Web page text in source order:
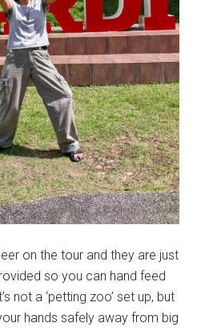
on the tour and they are just
so you can hand feed
not a ‘petting zoo’ set up, but
hands safely away from big